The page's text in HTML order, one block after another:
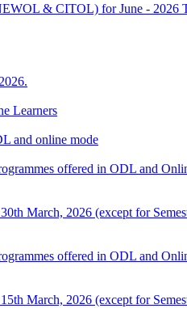
& CITOL) for June - 2026
Learners
and online mode
offered in ODL and
March, 2026 (except for
offered in ODL and
March, 2026 (except for